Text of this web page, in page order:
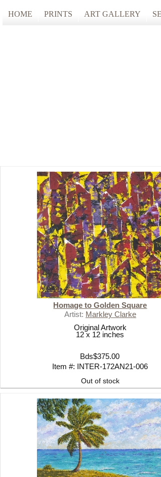
HOME PRINTS ART GALLERY
TFAC COLLECTION
INNERSCAPES
REIMAGINED:
LOVE YOU TO THE
SUMMER
Homage to Golden Square
Artist: Markley Clarke
Original Artwork
12 x 12 inches
Bds$375.00
Item #: INTER-172AN21-006
Out of stock